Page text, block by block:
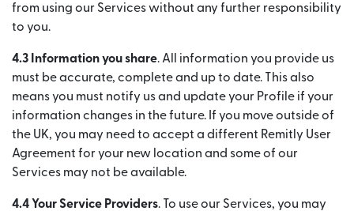
from using our Services without any further responsibility
to you.
4.3 Information you share. All information you provide us
must be accurate, complete and up to date. This also
means you must notify us and update your Profile if your
information changes in the future. If you move outside of
the UK, you may need to accept a different Remitly User
Agreement for your new location and some of our
Services may not be available.
4.4 Your Service Providers. To use our Services, you may